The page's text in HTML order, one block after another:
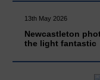
13th May 2026
Newcastleton
the light fantastic